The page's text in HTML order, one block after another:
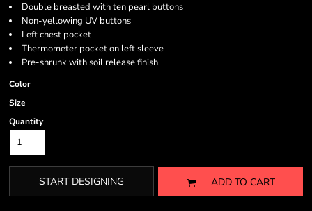
Double breasted with ten pearl buttons
Non-yellowing UV buttons
Left chest pocket
Thermometer pocket on left sleeve
Pre-shrunk with soil release finish
Color
Size
Quantity
START DESIGNING ADD TO CART